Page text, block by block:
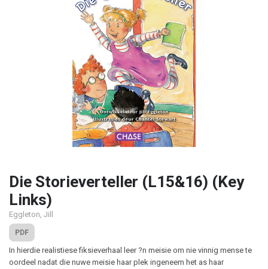
Die Storieverteller (L15&16) (Key
Links)
Eggleton, Jill
PDF
In hierdie realistiese fiksieverhaal leer ?n meisie om nie vinnig mense te
oordeel nadat die nuwe meisie haar plek ingeneem het as haar